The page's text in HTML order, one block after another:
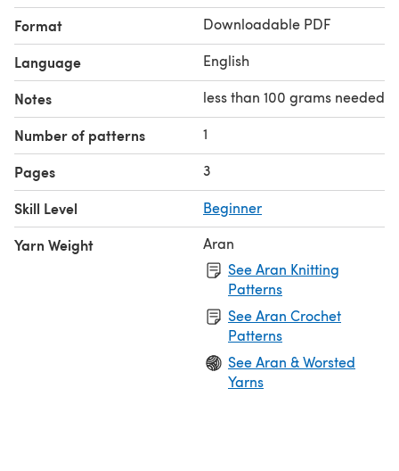
Format Downloadable PDF
Language English
Notes less than 100 grams needed
Number of patterns 1
Pages 3
Skill Level Beginner
Yarn Weight
Aran
See Aran Knitting
Patterns
See Aran Crochet
Patterns
See Aran & Worsted
Yarns